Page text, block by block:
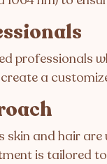
professionals
a
skin and hair
is tailored